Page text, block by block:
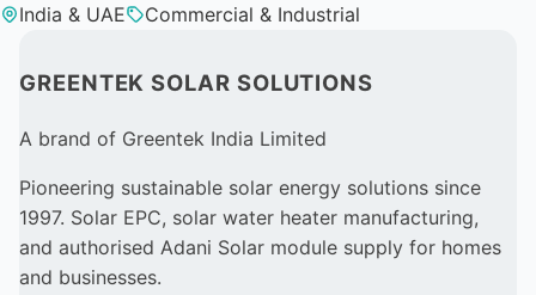
India & UAE Commercial & Industrial
GREENTEK SOLAR SOLUTIONS
A brand of Greentek India Limited
Pioneering sustainable solar energy solutions since
1997. Solar EPC, solar water heater manufacturing,
and authorised Adani Solar module supply for homes
and businesses.